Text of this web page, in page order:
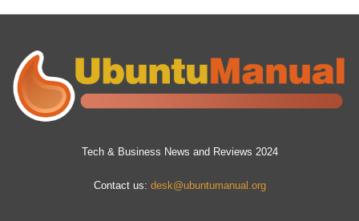
Tech & Business News and Reviews 2024
Contact us: desk@ubuntumanual.org